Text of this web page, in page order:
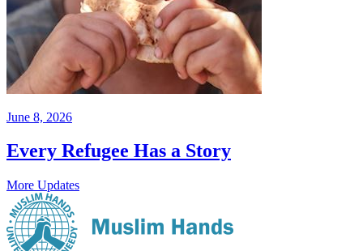
June 8, 2026
Every Refugee Has a Story
More Updates